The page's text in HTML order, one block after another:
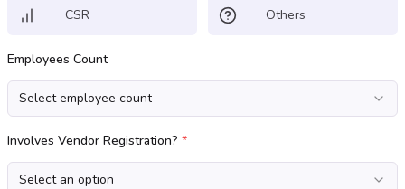
CSR Others
Employees Count
Select employee count
Involves Vendor Registration? *
Select an option